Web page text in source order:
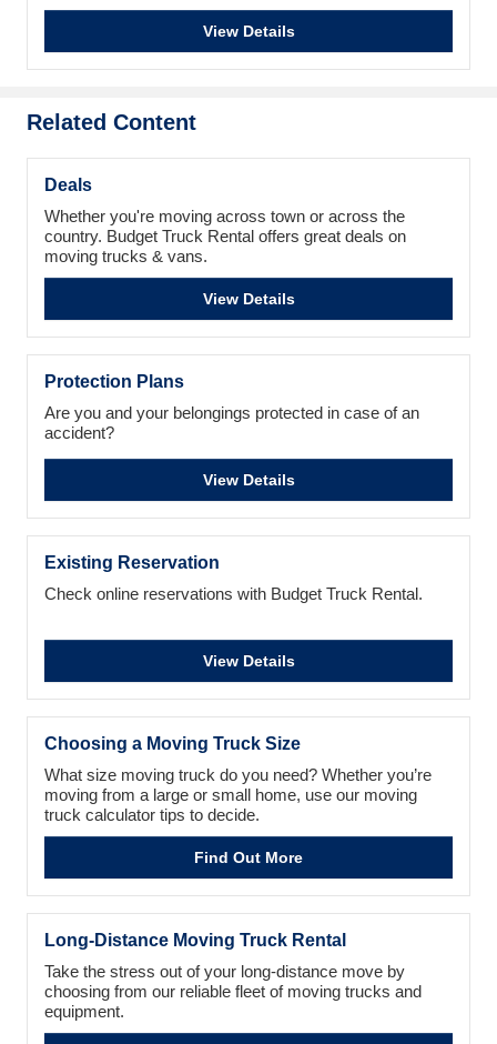
View Details
Related Content
Deals
Whether you're moving across town or across the
country. Budget Truck Rental offers great deals on
moving trucks & vans.
View Details
Protection Plans
Are you and your belongings protected in case of an
accident?
View Details
Existing Reservation
Check online reservations with Budget Truck Rental.
View Details
Choosing a Moving Truck Size
What size moving truck do you need? Whether you’re
moving from a large or small home, use our moving
truck calculator tips to decide.
Find Out More
Long-Distance Moving Truck Rental
Take the stress out of your long-distance move by
choosing from our reliable fleet of moving trucks and
equipment.